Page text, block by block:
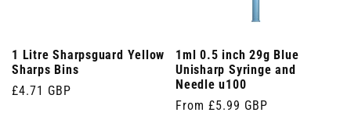
1 Litre Sharpsguard Yellow
Sharps Bins
Regular
£4.71 GBP
1ml 0.5 inch 29g Blue
Unisharp Syringe and
Needle u100
Regular
From £5.99 GBP